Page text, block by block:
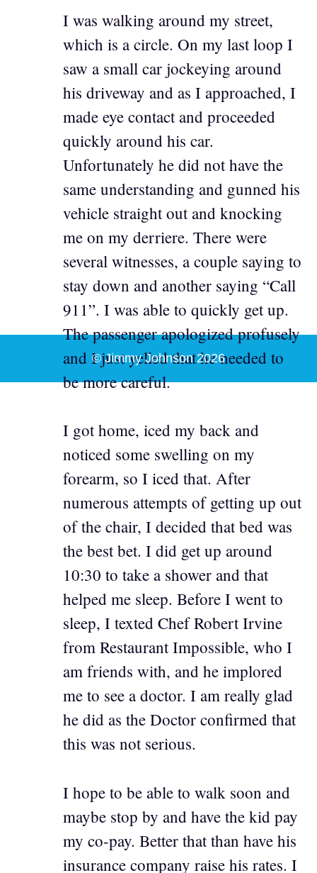
I was walking around my street,
which is a circle. On my last loop I
saw a small car jockeying around
his driveway and as I approached, I
made eye contact and proceeded
quickly around his car.
Unfortunately he did not have the
same understanding and gunned his
vehicle straight out and knocking
me on my derriere. There were
several witnesses, a couple saying to
stay down and another saying “Call
911”. I was able to quickly get up.
The passenger apologized profusely
and I just yelled that he needed to
be more careful.
I got home, iced my back and
noticed some swelling on my
forearm, so I iced that. After
numerous attempts of getting up out
of the chair, I decided that bed was
the best bet. I did get up around
10:30 to take a shower and that
helped me sleep. Before I went to
sleep, I texted Chef Robert Irvine
from Restaurant Impossible, who I
am friends with, and he implored
me to see a doctor. I am really glad
he did as the Doctor confirmed that
this was not serious.
I hope to be able to walk soon and
maybe stop by and have the kid pay
my co-pay. Better that than have his
insurance company raise his rates. I
© Jimmy Johnson 2026